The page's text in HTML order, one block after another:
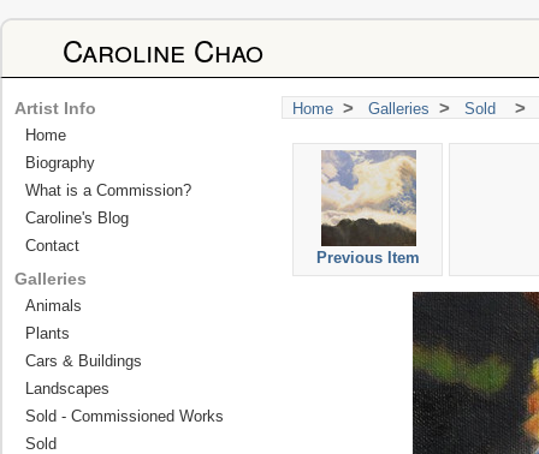
Caroline Chao
Home > Galleries > Sold >
Previous Item
Artist Info
Home
Biography
What is a Commission?
Caroline's Blog
Contact
Galleries
Animals
Plants
Cars & Buildings
Landscapes
Sold - Commissioned Works
Sold